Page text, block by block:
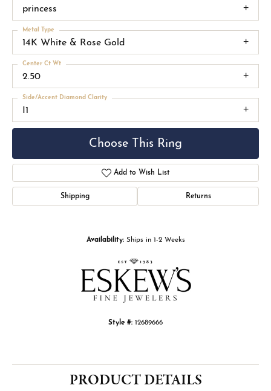
princess
14K White & Rose Gold
Metal Type
2.50
Center Ct Wt
I1
Side/Accent Diamond Clarity
Choose This Ring
Add to Wish List
Shipping Returns
Availability: Ships in 1-2 Weeks
Style #: 12689666
PRODUCT DETAILS